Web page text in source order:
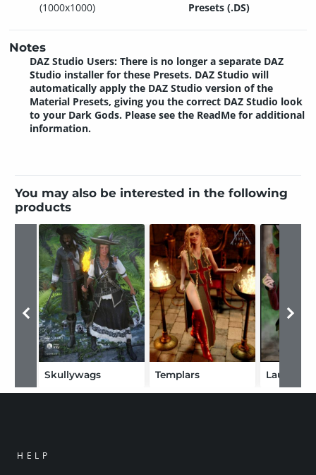
(1000x1000)
Presets (.DS)
Notes
DAZ Studio Users: There is no longer a separate DAZ
Studio installer for these Presets. DAZ Studio will
automatically apply the DAZ Studio version of the
Material Presets, giving you the correct DAZ Studio look
to your Dark Gods. Please see the ReadMe for additional
information.
You may also be interested in the following
products
Skullywags Templars Laufeia
HELP